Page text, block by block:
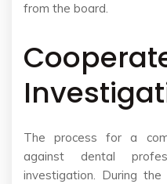
from the board.
The process for a
against dental
investigation. During